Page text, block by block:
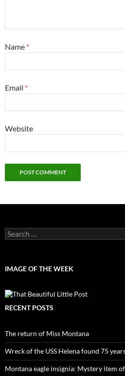
Name *
Email *
Website
Search
for:
IMAGE OF THE WEEK
RECENT POSTS
The return of Miss Montana
Wreck of the USS Helena found 75
Montana eagle insignia: Mystery item